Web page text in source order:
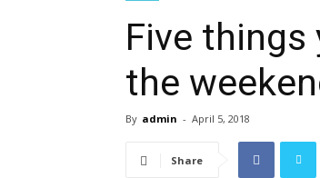
Five things
the
By admin - April 5, 2018
Share